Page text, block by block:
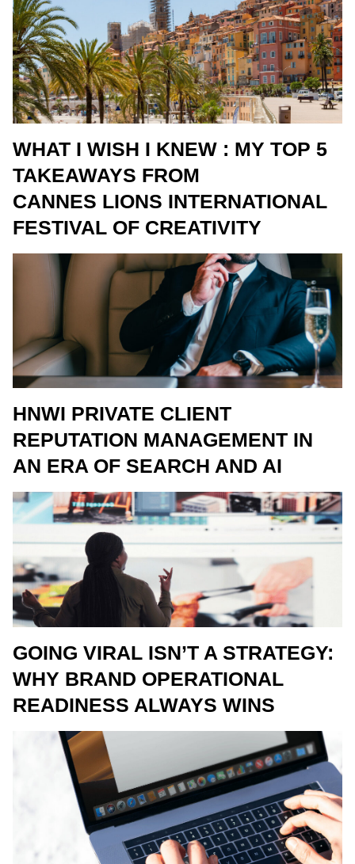
WHAT I WISH I KNEW : MY TOP 5
TAKEAWAYS FROM
CANNES LIONS INTERNATIONAL
FESTIVAL OF CREATIVITY
HNWI PRIVATE CLIENT
REPUTATION MANAGEMENT IN
AN ERA OF SEARCH AND AI
GOING VIRAL ISN’T A STRATEGY:
WHY BRAND OPERATIONAL
READINESS ALWAYS WINS